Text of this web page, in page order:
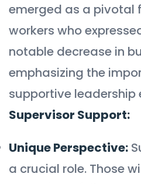
emerged as a pivotal
workers who
notable decrease in
emphasizing the
supportive leadership
Supervisor Support:
Unique Perspective:
a crucial role. Those